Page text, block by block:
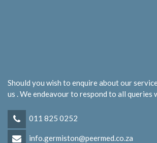
Should you wish to enquire about our
us . We endeavour to respond to all queries
011 825 0252
info.germiston@peermed.co.za